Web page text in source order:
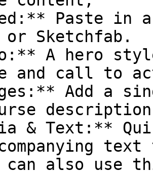
Paste in
Sketchfab.
A hero
and call to
Add a
& Text:**